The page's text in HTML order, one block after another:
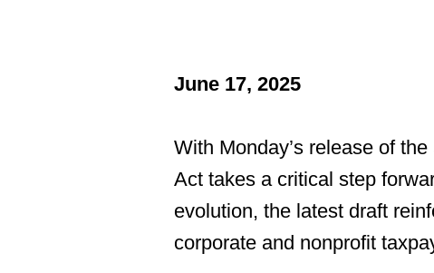
June 17, 2025
With Monday’s release of
Act takes a critical step
evolution, the latest draft
corporate and nonprofit